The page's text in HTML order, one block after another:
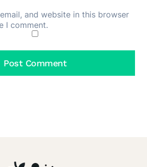
and website in this browser
I comment.